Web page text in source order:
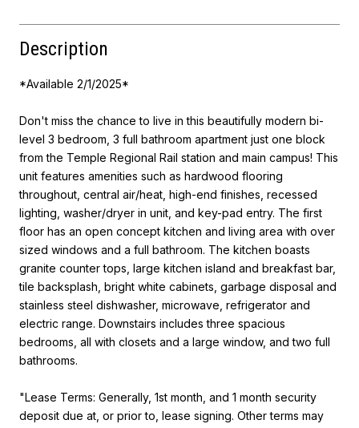
Description
*Available 2/1/2025*
Don't miss the chance to live in this beautifully modern bi-
level 3 bedroom, 3 full bathroom apartment just one block
from the Temple Regional Rail station and main campus! This
unit features amenities such as hardwood flooring
throughout, central air/heat, high-end finishes, recessed
lighting, washer/dryer in unit, and key-pad entry. The first
floor has an open concept kitchen and living area with over
sized windows and a full bathroom. The kitchen boasts
granite counter tops, large kitchen island and breakfast bar,
tile backsplash, bright white cabinets, garbage disposal and
stainless steel dishwasher, microwave, refrigerator and
electric range. Downstairs includes three spacious
bedrooms, all with closets and a large window, and two full
bathrooms.
"Lease Terms: Generally, 1st month, and 1 month security
deposit due at, or prior to, lease signing. Other terms may